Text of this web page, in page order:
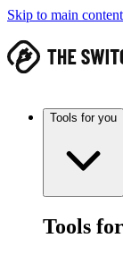
Skip to main content
Tools for you
Tools